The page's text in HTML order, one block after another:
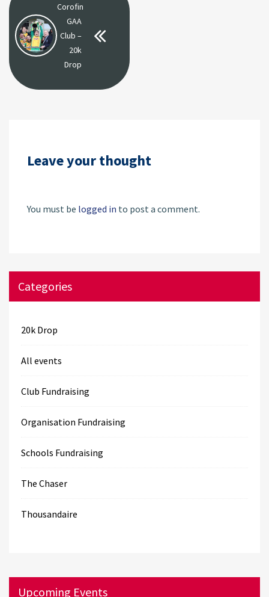
Corofin
GAA
Club –
20k
Drop
Leave your thought
You must be logged in to post a comment.
Categories
20k Drop
All events
Club Fundraising
Organisation Fundraising
Schools Fundraising
The Chaser
Thousandaire
Upcoming Events